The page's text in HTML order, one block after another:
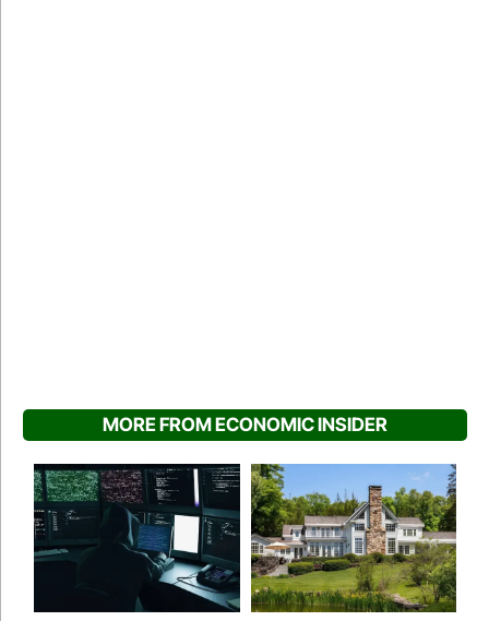
MORE FROM ECONOMIC INSIDER